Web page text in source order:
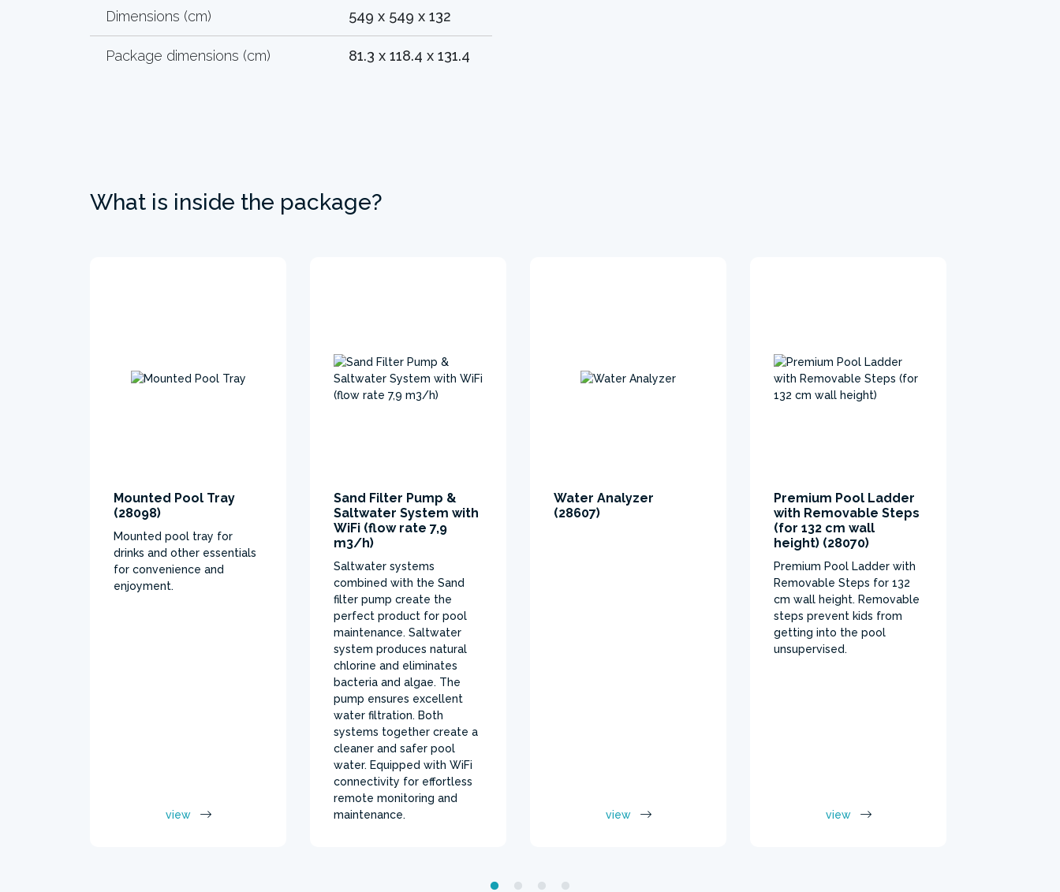
Dimensions (cm) 549 x 549 x 132
Package dimensions (cm) 81.3 x 118.4 x 131.4
What is inside the package?
Mounted Pool Tray
(28098)
Mounted pool tray for
drinks and other essentials
for convenience and
enjoyment.
view
Sand Filter Pump &
Saltwater System with
WiFi (flow rate 7,9
m3/h)
Saltwater systems
combined with the Sand
filter pump create the
perfect product for pool
maintenance. Saltwater
system produces natural
chlorine and eliminates
bacteria and algae. The
pump ensures excellent
water filtration. Both
systems together create a
cleaner and safer pool
water. Equipped with WiFi
connectivity for effortless
remote monitoring and
maintenance.
Water Analyzer
(28607)
view
Premium Pool Ladder
with Removable Steps
(for 132 cm wall
height) (28070)
Premium Pool Ladder with
Removable Steps for 132
cm wall height. Removable
steps prevent kids from
getting into the pool
unsupervised.
view